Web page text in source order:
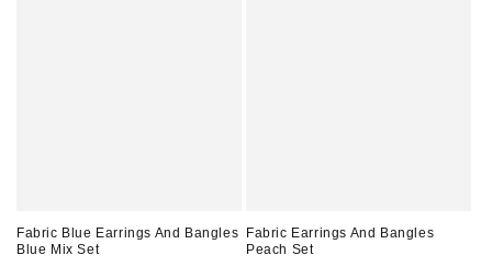
Fabric Blue Earrings And Bangles
Blue Mix Set
Fabric Earrings And Bangles
Peach Set